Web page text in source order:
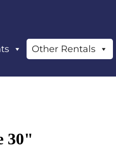
Other Rentals
30"